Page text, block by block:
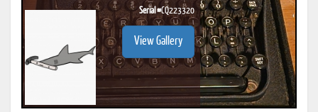
Serial #CQ223320
View Gallery